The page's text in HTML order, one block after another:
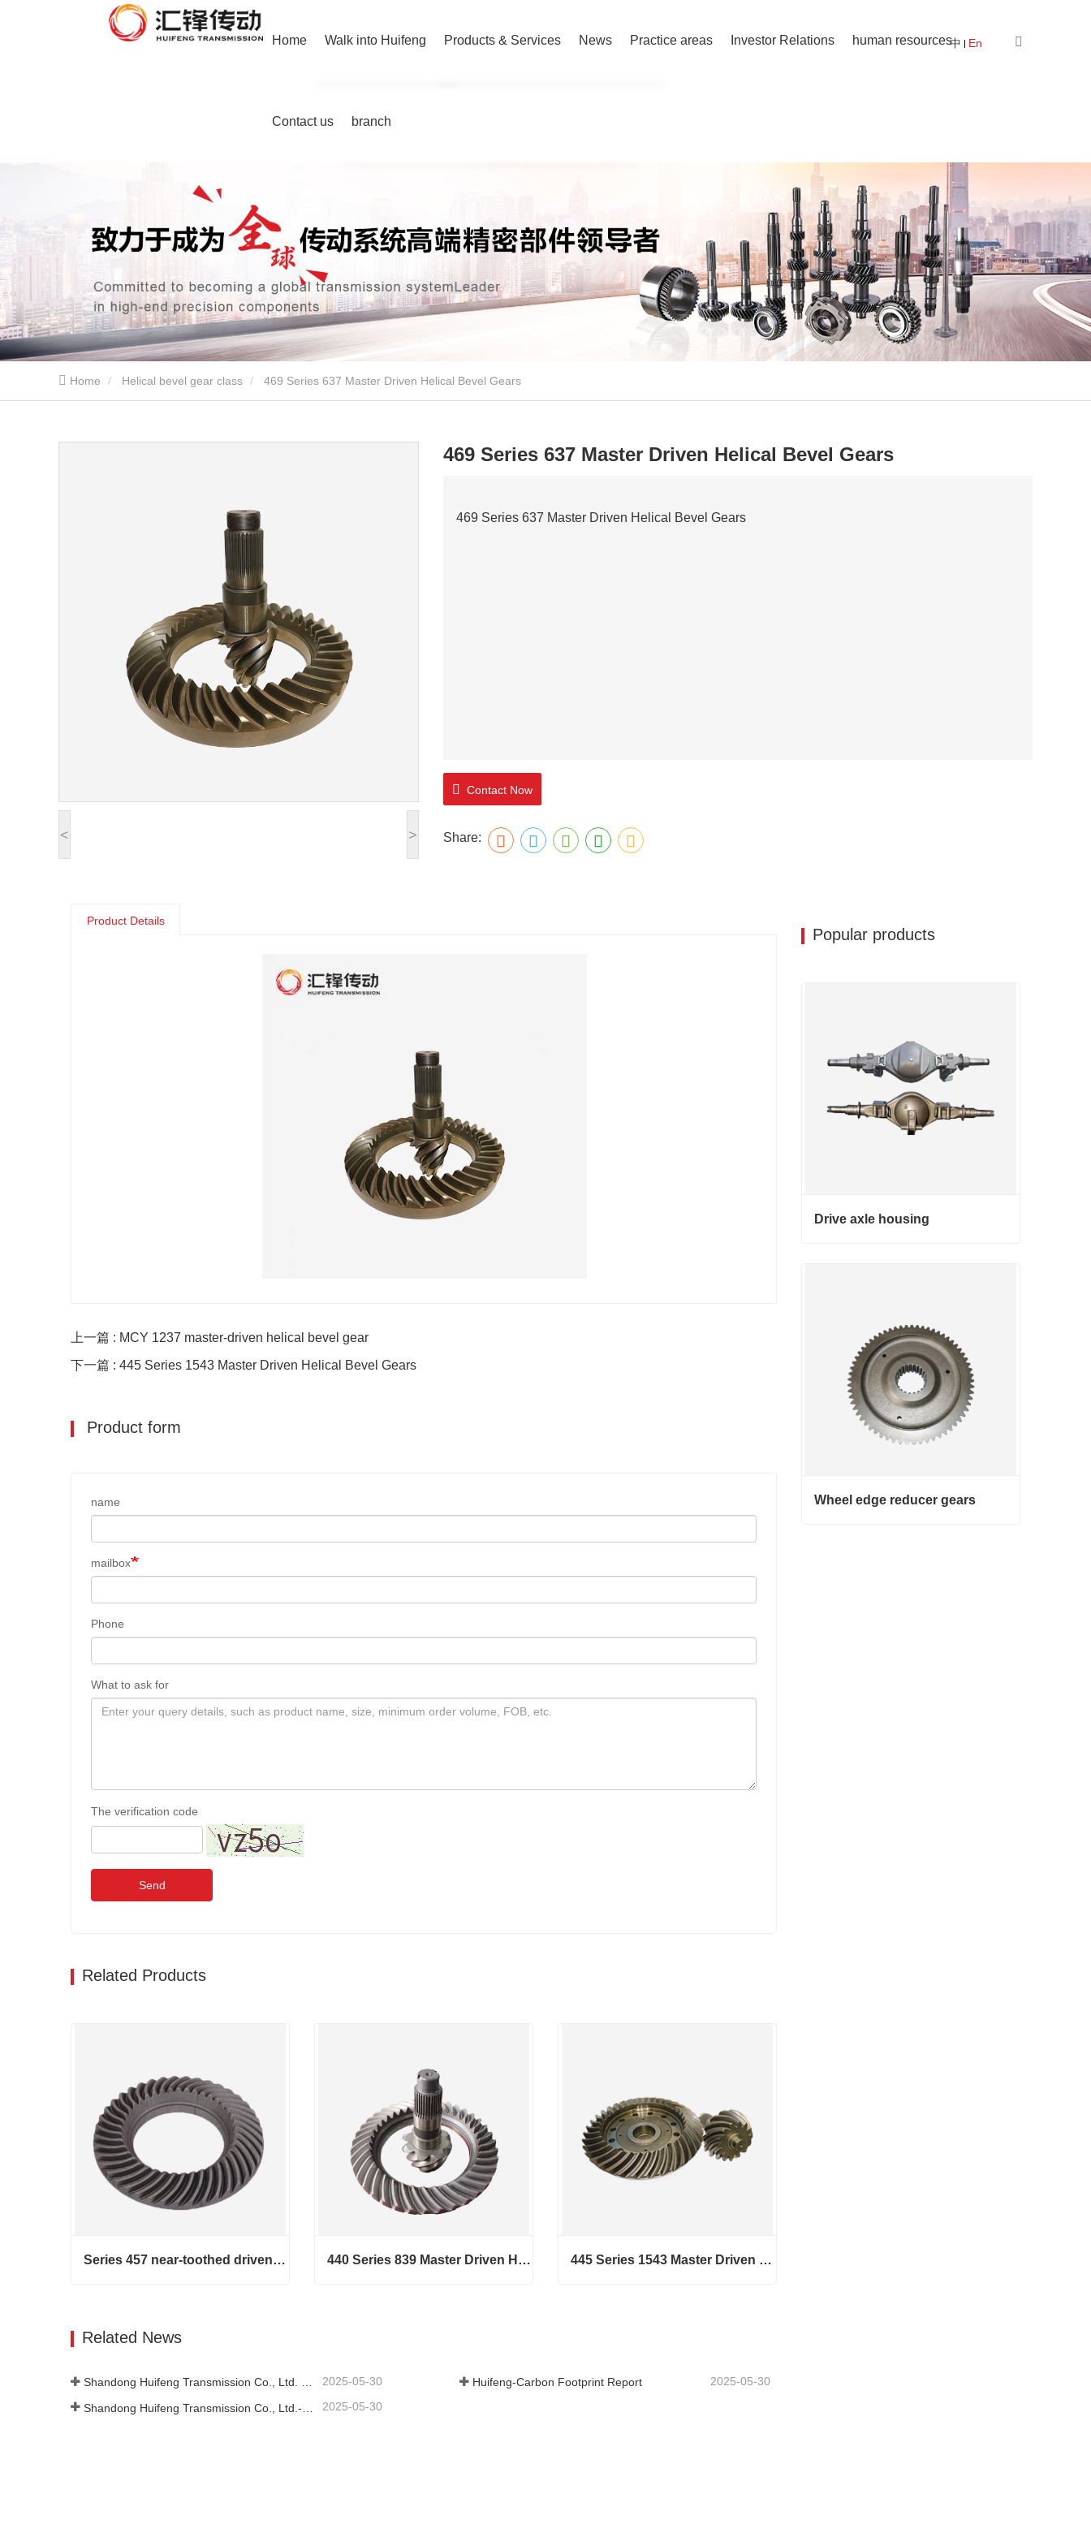
Home Walk into Huifeng Products & Services News Practice areas Investor Relations human resources
Contact us branch
中 En
Home Helical bevel gear class 469 Series 637 Master Driven Helical Bevel Gears
< >
469 Series 637 Master Driven Helical Bevel Gears
469 Series 637 Master Driven Helical Bevel Gears
Contact Now
Share:
Product Details
上一篇 : MCY 1237 master-driven helical bevel gear
下一篇 : 445 Series 1543 Master Driven Helical Bevel Gears
Product form
name
mailbox
Phone
What to ask for
The verification code
Send
Related Products
Series 457 near-toothed driven helical bevel gears 440 Series 839 Master Driven Helical Bevel Gears 445 Series 1543 Master Driven Helical Bevel Gears
Related News
Shandong Huifeng Transmission Co., Ltd. 2024 Social Responsibility Report 2025-05-30 Huifeng-Carbon Footprint Report 2025-05-30
2025-05-30
Popular products
Drive axle housing
Wheel edge reducer gears